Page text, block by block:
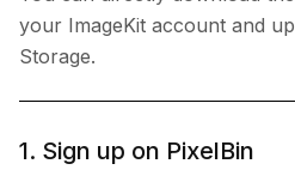
your ImageKit account and
Storage.
1. Sign up on PixelBin